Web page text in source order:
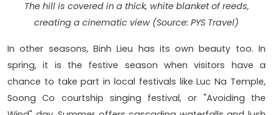
The hill is covered in a thick, white blanket of reeds,
creating a cinematic view (Source: PYS Travel)
In other seasons, Binh Lieu has its own beauty too. In
spring, it is the festive season when visitors have a
chance to take part in local festivals like Luc Na Temple,
Soong Co courtship singing festival, or "Avoiding the